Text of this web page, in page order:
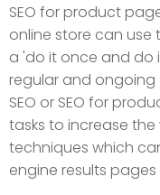
SEO for product
online store can use
a 'do it once and do
regular and ongoing
SEO or SEO for
tasks to increase
techniques which
engine results pages